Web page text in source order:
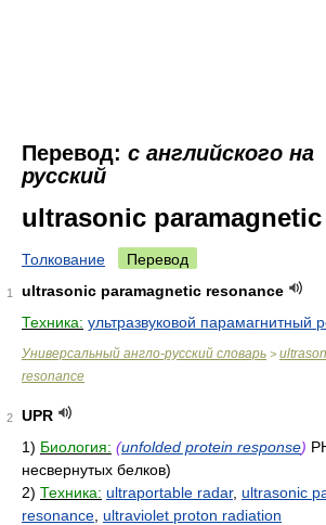
Перевод: с английского на
русский
ultrasonic
Толкование Перевод
1
ultrasonic paramagnetic resonance
Техника: ультразвуковой парамагнитный
Универсальный англо-русский словарь >
resonance
2
UPR
1) Биология: (unfolded protein response)
несвернутых белков)
2) Техника: ultraportable radar, ultrasonic
resonance ultraviolet proton radiation